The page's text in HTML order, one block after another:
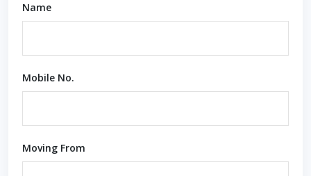
Name
Mobile No.
Moving From